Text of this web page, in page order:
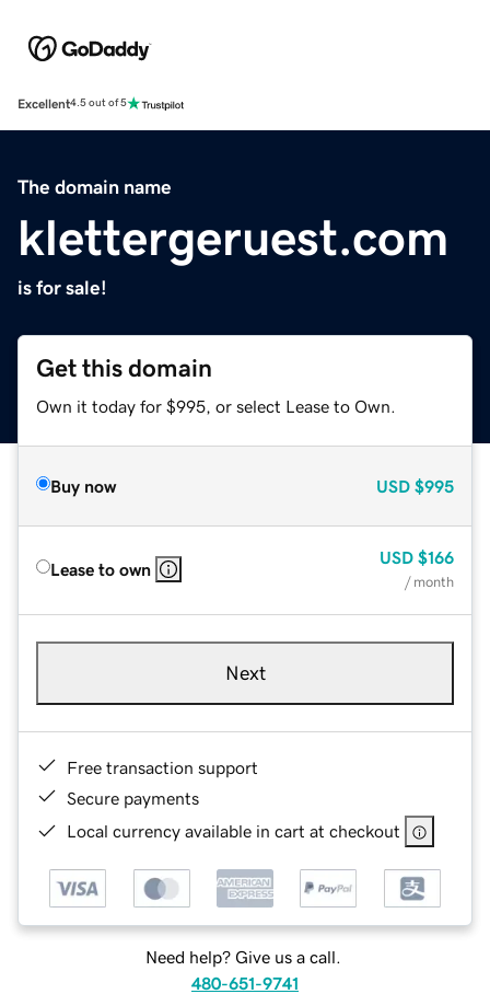
Excellent4.5 out of 5
The domain name
klettergeruest.com
is for sale!
Get this domain
Own it today for $995, or select Lease to Own.
Buy now USD $995
Lease to own
USD $166
/ month
Next
Free transaction support
Secure payments
Local currency available in cart at checkout
Need help? Give us a call.
480-651-9741